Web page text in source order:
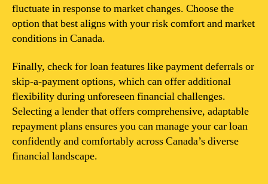
fluctuate in response to market changes. Choose the
option that best aligns with your risk comfort and market
conditions in Canada.
Finally, check for loan features like payment deferrals or
skip-a-payment options, which can offer additional
flexibility during unforeseen financial challenges.
Selecting a lender that offers comprehensive, adaptable
repayment plans ensures you can manage your car loan
confidently and comfortably across Canada’s diverse
financial landscape.